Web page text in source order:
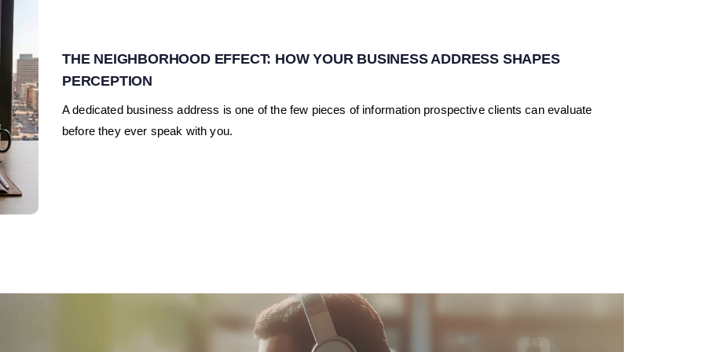
THE NEIGHBORHOOD EFFECT: HOW YOUR BUSINESS ADDRESS SHAPES
PERCEPTION
A dedicated business address is one of the few pieces of information prospective clients can evaluate
before they ever speak with you.